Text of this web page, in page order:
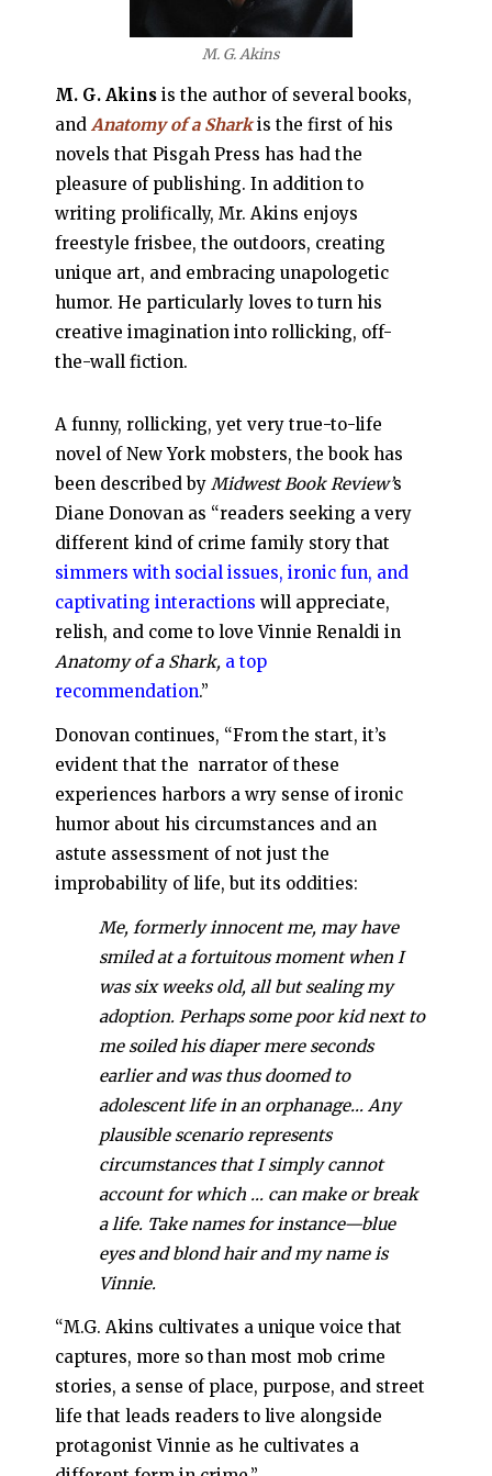
M. G. Akins
M. G. Akins is the author of several books,
and Anatomy of a Sharkis the first of his
novels that Pisgah Press has had the
pleasure of publishing. In addition to
writing prolifically, Mr. Akins enjoys
freestyle frisbee, the outdoors, creating
unique art, and embracing unapologetic
humor. He particularly loves to turn his
creative imagination into rollicking, off-
the-wall fiction.
A funny, rollicking, yet very true-to-life
novel of New York mobsters, the book has
been described by Midwest Book Review’s
Diane Donovan as “readers seeking a very
different kind of crime family story that
simmers with social issues, ironic fun, and
captivating interactions will appreciate,
relish, and come to love Vinnie Renaldi in
Anatomy of a Shark, a top
recommendation.”
Donovan continues, “From the start, it’s
evident that the narrator of these
experiences harbors a wry sense of ironic
humor about his circumstances and an
astute assessment of not just the
improbability of life, but its oddities:
Me, formerly innocent me, may have
smiled at a fortuitous moment when I
was six weeks old, all but sealing my
adoption. Perhaps some poor kid next to
me soiled his diaper mere seconds
earlier and was thus doomed to
adolescent life in an orphanage… Any
plausible scenario represents
circumstances that I simply cannot
account for which … can make or break
a life. Take names for instance—blue
eyes and blond hair and my name is
Vinnie.
“M.G. Akins cultivates a unique voice that
captures, more so than most mob crime
stories, a sense of place, purpose, and street
life that leads readers to live alongside
protagonist Vinnie as he cultivates a